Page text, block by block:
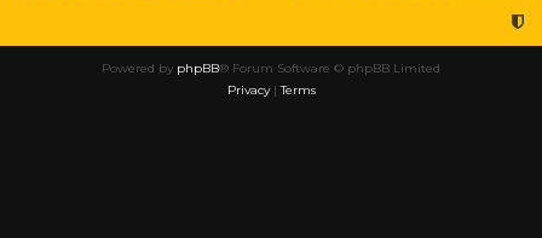
Powered by phpBB® Forum Software © phpBB Limited
Privacy|Terms